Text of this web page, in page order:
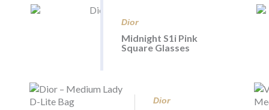
Dior
Midnight S1i Pink
Square Glasses
Dior